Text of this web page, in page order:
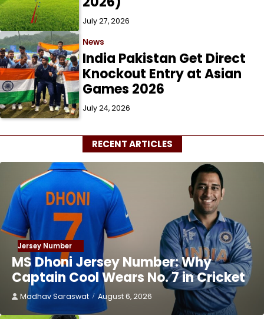
July 27, 2026
News
India Pakistan Get Direct
Knockout Entry at Asian
Games 2026
July 24, 2026
RECENT ARTICLES
Jersey Number
MS Dhoni Jersey Number: Why
Captain Cool Wears No. 7 in Cricket
Madhav Saraswat August 6, 2026